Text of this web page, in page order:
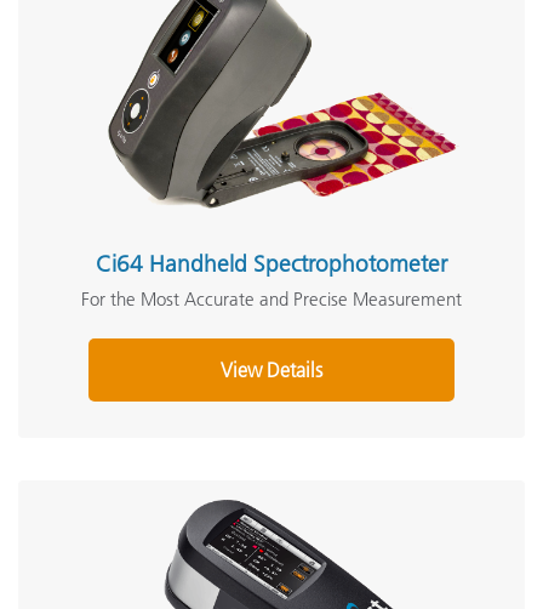
Ci64 Handheld Spectrophotometer
For the Most Accurate and Precise Measurement
View Details